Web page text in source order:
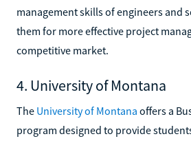
management skills of engineers and
them for more effective project
competitive market.
4. University of Montana
The University of Montana offers a
program designed to provide